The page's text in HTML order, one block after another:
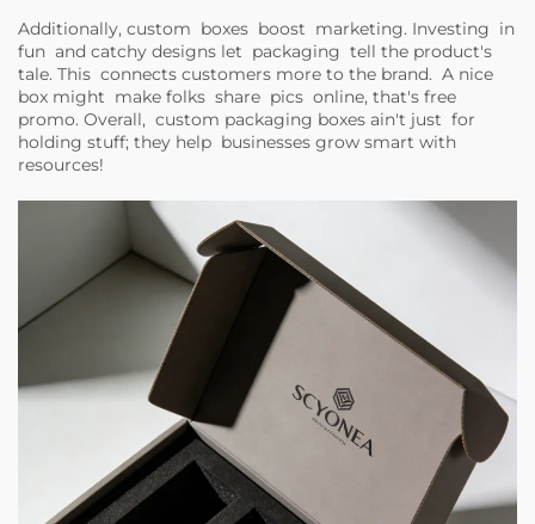
Additionally, custom boxes boost marketing. Investing in
fun and catchy designs let packaging tell the product's
tale. This connects customers more to the brand. A nice
box might make folks share pics online, that's free
promo. Overall, custom packaging boxes ain't just for
holding stuff; they help businesses grow smart with
resources!